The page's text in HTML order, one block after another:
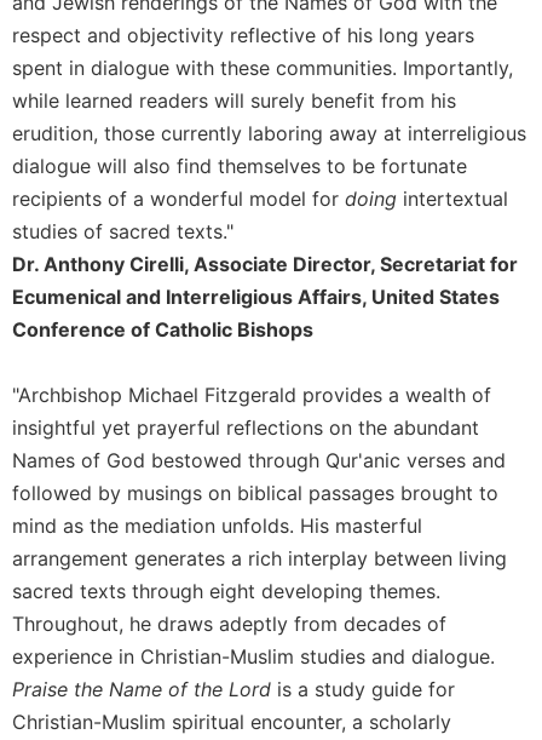
Lectio
Divina
Monastic
Studies
Monastic
Interreligious
Dialogue
Oblates
Monasticism
in
History
Religious
Life/Discipleship
Periodicals
Give
Us
This
Day
Worship
The
Bible
Today
respect and objectivity reflective of his long years
spent in dialogue with these communities. Importantly,
while learned readers will surely benefit from his
erudition, those currently laboring away at interreligious
dialogue will also find themselves to be fortunate
recipients of a wonderful model for doing intertextual
studies of sacred texts."
Dr. Anthony Cirelli, Associate Director, Secretariat for
Ecumenical and Interreligious Affairs, United States
Conference of Catholic Bishops
"Archbishop Michael Fitzgerald provides a wealth of
insightful yet prayerful reflections on the abundant
Names of God bestowed through Qur'anic verses and
followed by musings on biblical passages brought to
mind as the mediation unfolds. His masterful
arrangement generates a rich interplay between living
sacred texts through eight developing themes.
Throughout, he draws adeptly from decades of
experience in Christian-Muslim studies and dialogue.
Praise the Name of the Lord is a study guide for
Christian-Muslim spiritual encounter, a scholarly